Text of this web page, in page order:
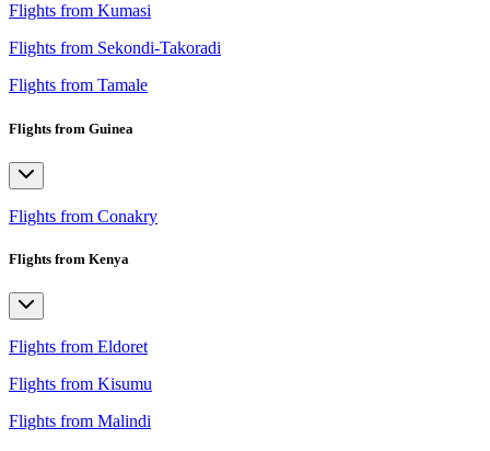
Flights from Kumasi
Flights from Sekondi-Takoradi
Flights from Tamale
Flights from Guinea
Flights from Conakry
Flights from Kenya
Flights from Eldoret
Flights from Kisumu
Flights from Malindi